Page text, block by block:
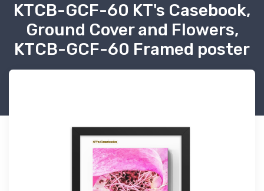
KTCB-GCF-60 KT's Casebook,
Ground Cover and Flowers,
KTCB-GCF-60 Framed poster